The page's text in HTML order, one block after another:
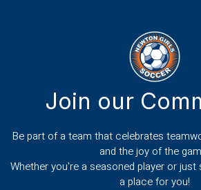
Join our
Be part of a team that celebrates
and the joy of the
Whether you're a seasoned player or
a place for you!